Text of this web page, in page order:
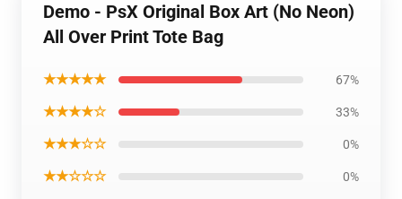
Demo - PsX Original Box Art (No Neon)
All Over Print Tote Bag
★★★★★ 67%
★★★★☆ 33%
★★★☆☆ 0%
★★☆☆☆ 0%